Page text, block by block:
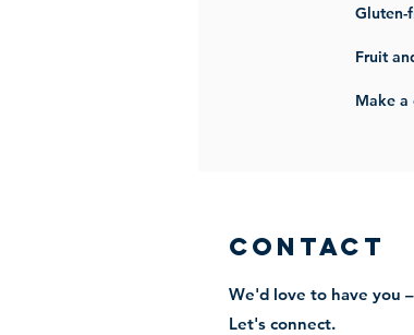
Gluten-
Fruit
Make a
Contact
We'd love to have you
Let's connect.